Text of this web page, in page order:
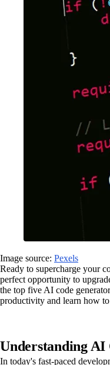
Image source: Pexels
Ready to supercharge your
perfect opportunity to
the top five AI code
productivity and learn how to
Understanding AI
In today's fast-paced